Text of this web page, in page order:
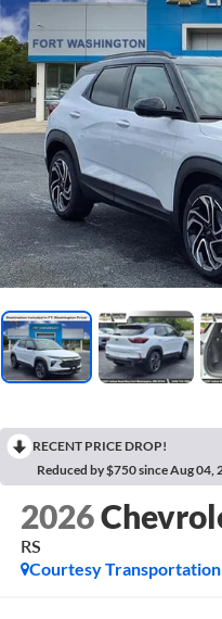
RECENT PRICE DROP!
Reduced by $750 since Aug 04,
2026
RS
Courtesy